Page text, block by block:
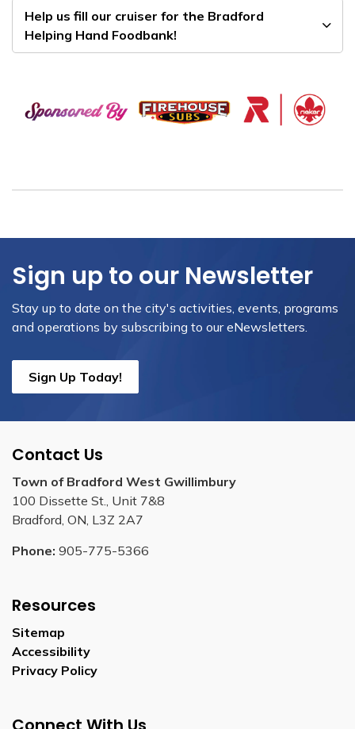
Help us fill our cruiser for the Bradford
Helping Hand Foodbank!
Sign up to our Newsletter
Stay up to date on the city's activities, events, programs
and operations by subscribing to our eNewsletters.
Sign Up Today!
Contact Us
Town of Bradford West Gwillimbury
100 Dissette St., Unit 7&8
Bradford, ON, L3Z 2A7
Phone: 905-775-5366
Resources
Sitemap
Accessibility
Privacy Policy